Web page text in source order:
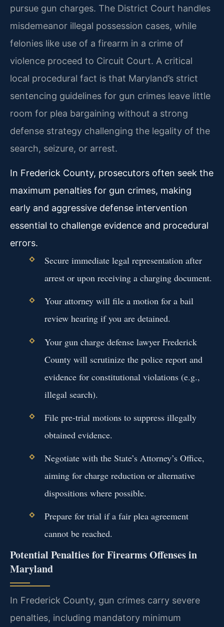
pursue gun charges. The District Court handles
misdemeanor illegal possession cases, while
felonies like use of a firearm in a crime of
violence proceed to Circuit Court. A critical
local procedural fact is that Maryland’s strict
sentencing guidelines for gun crimes leave little
room for plea bargaining without a strong
defense strategy challenging the legality of the
search, seizure, or arrest.
In Frederick County, prosecutors often seek the
maximum penalties for gun crimes, making
early and aggressive defense intervention
essential to challenge evidence and procedural
errors.
Secure immediate legal representation after
arrest or upon receiving a charging document.
Your attorney will file a motion for a bail
review hearing if you are detained.
Your gun charge defense lawyer Frederick
County will scrutinize the police report and
evidence for constitutional violations (e.g.,
illegal search).
File pre-trial motions to suppress illegally
obtained evidence.
Negotiate with the State’s Attorney’s Office,
aiming for charge reduction or alternative
dispositions where possible.
Prepare for trial if a fair plea agreement
cannot be reached.
Potential Penalties for Firearms Offenses in
Maryland
In Frederick County, gun crimes carry severe
penalties, including mandatory minimum